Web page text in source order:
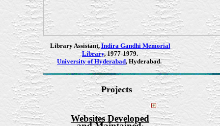
Library Assistant,Indira Gandhi Memorial
Library, 1977-1979.
University of Hyderabad, Hyderabad.
Projects
Websites Developed